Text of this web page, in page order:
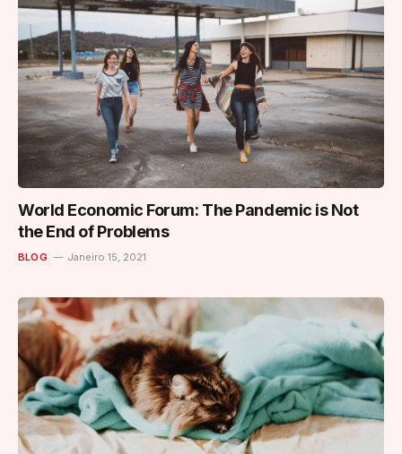
World Economic Forum: The Pandemic is Not
the End of Problems
BLOG Janeiro 15, 2021